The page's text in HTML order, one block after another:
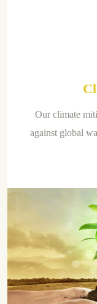
Our climate
against global